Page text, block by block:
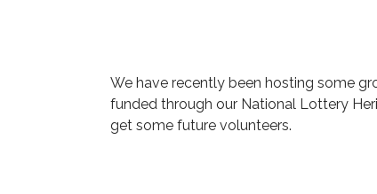
We have recently been hosting some
funded through our National Lottery
get some future volunteers.